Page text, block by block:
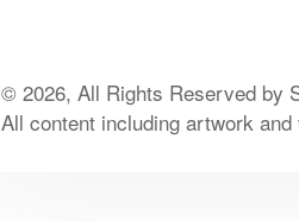
© 2026, All Rights Reserved by
All content including artwork